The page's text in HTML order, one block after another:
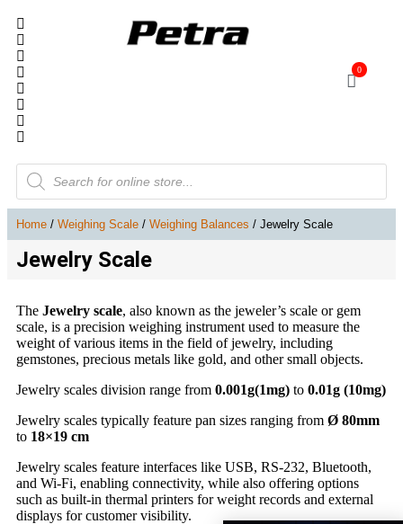
0
Home / Weighing Scale / Weighing Balances / Jewelry Scale
Jewelry Scale
The Jewelry scale, also known as the jeweler’s scale or gem
scale, is a precision weighing instrument used to measure the
weight of various items in the field of jewelry, including
gemstones, precious metals like gold, and other small objects.
Jewelry scales division range from 0.001g(1mg) to 0.01g (10mg)
Jewelry scales typically feature pan sizes ranging from Ø 80mm
to 18×19 cm
Jewelry scales feature interfaces like USB, RS-232, Bluetooth,
and Wi-Fi, enabling connectivity, while also offering options
such as built-in thermal printers for weight records and external
displays for customer visibility.